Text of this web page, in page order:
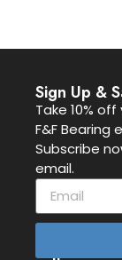
Sign Up &
Take 10%
F&F Bearing
Subscribe
email.